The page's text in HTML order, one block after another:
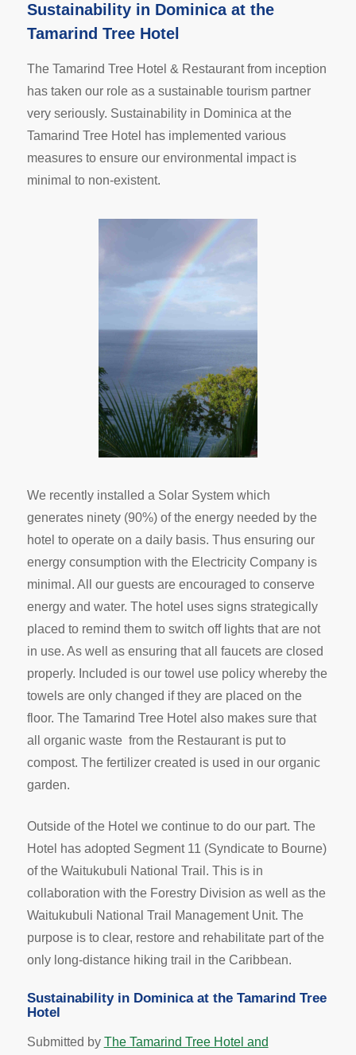
Sustainability in Dominica at the
Tamarind Tree Hotel
The Tamarind Tree Hotel & Restaurant from inception
has taken our role as a sustainable tourism partner
very seriously. Sustainability in Dominica at the
Tamarind Tree Hotel has implemented various
measures to ensure our environmental impact is
minimal to non-existent.
We recently installed a Solar System which
generates ninety (90%) of the energy needed by the
hotel to operate on a daily basis. Thus ensuring our
energy consumption with the Electricity Company is
minimal. All our guests are encouraged to conserve
energy and water. The hotel uses signs strategically
placed to remind them to switch off lights that are not
in use. As well as ensuring that all faucets are closed
properly. Included is our towel use policy whereby the
towels are only changed if they are placed on the
floor. The Tamarind Tree Hotel also makes sure that
all organic waste from the Restaurant is put to
compost. The fertilizer created is used in our organic
garden.
Outside of the Hotel we continue to do our part. The
Hotel has adopted Segment 11 (Syndicate to Bourne)
of the Waitukubuli National Trail. This is in
collaboration with the Forestry Division as well as the
Waitukubuli National Trail Management Unit. The
purpose is to clear, restore and rehabilitate part of the
only long-distance hiking trail in the Caribbean.
Sustainability in Dominica at the Tamarind Tree
Hotel
Submitted by The Tamarind Tree Hotel and